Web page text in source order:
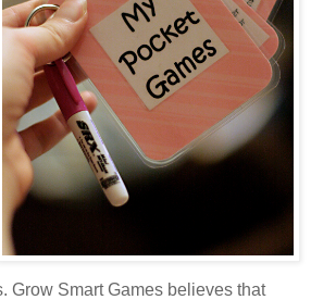
Grow Smart Games believes that